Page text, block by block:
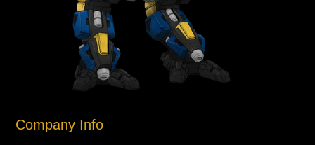
Company Info